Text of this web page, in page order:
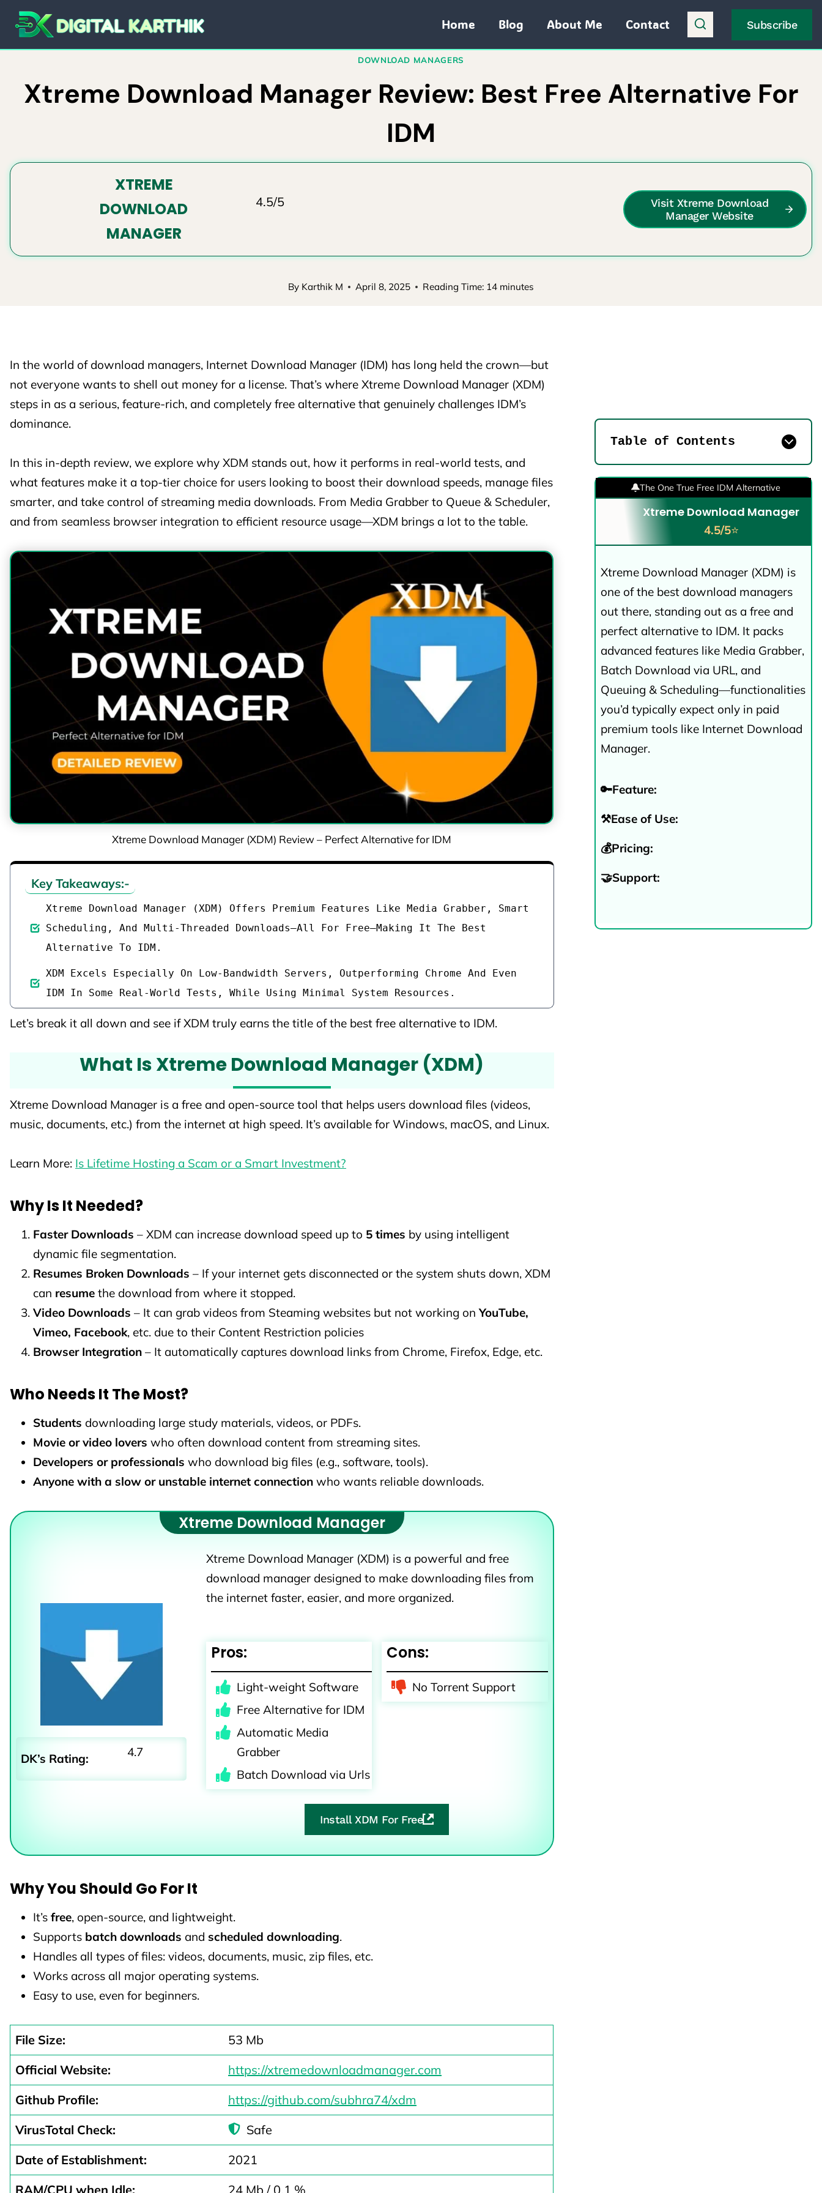
Skip
content
Home Blog About Me Contact Subscribe
DOWNLOAD MANAGERS
Xtreme Download Manager Review: Best Free Alternative For
IDM
XTREME
DOWNLOAD
MANAGER
4.5/5
Visit Xtreme Download
Manager Website
By Karthik M April 8, 2025 Reading Time:14 minutes
In the world of download managers, Internet Download Manager (IDM) has long held the crown—but
not everyone wants to shell out money for a license. That’s where Xtreme Download Manager (XDM)
steps in as a serious, feature-rich, and completely free alternative that genuinely challenges IDM’s
dominance.
In this in-depth review, we explore why XDM stands out, how it performs in real-world tests, and
what features make it a top-tier choice for users looking to boost their download speeds, manage files
smarter, and take control of streaming media downloads. From Media Grabber to Queue & Scheduler,
and from seamless browser integration to efficient resource usage—XDM brings a lot to the table.
Xtreme Download Manager (XDM) Review – Perfect Alternative for IDM
Key Takeaways:-
Xtreme Download Manager (XDM) Offers Premium Features Like Media Grabber, Smart
Scheduling, And Multi-Threaded Downloads—All For Free—Making It The Best
Alternative To IDM.
XDM Excels Especially On Low-Bandwidth Servers, Outperforming Chrome And Even
IDM In Some Real-World Tests, While Using Minimal System Resources.
Let’s break it all down and see if XDM truly earns the title of the best free alternative to IDM.
What Is Xtreme Download Manager (XDM)
Xtreme Download Manager is a free and open-source tool that helps users download files (videos,
music, documents, etc.) from the internet at high speed. It’s available for Windows, macOS, and Linux.
Learn More: Is Lifetime Hosting a Scam or a Smart Investment?
Why Is It Needed?
Faster Downloads – XDM can increase download speed up to 5 times by using intelligent
dynamic file segmentation.
Resumes Broken Downloads – If your internet gets disconnected or the system shuts down, XDM
can resume the download from where it stopped.
Video Downloads – It can grab videos from Steaming websites but not working onYouTube,
Vimeo, Facebook, etc. due to their Content Restriction policies
Browser Integration – It automatically captures download links from Chrome, Firefox, Edge, etc.
Who Needs It The Most?
Students downloading large study materials, videos, or PDFs.
Movie or video lovers who often download content from streaming sites.
Developers or professionals who download big files (e.g., software, tools).
Anyone with a slow or unstable internet connection who wants reliable downloads.
Xtreme Download Manager
DK’s Rating: 4.7
Xtreme Download Manager (XDM) is a powerful and free
download manager designed to make downloading files from
the internet faster, easier, and more organized.
Pros:
Light-weight Software
Free Alternative for IDM
Automatic Media
Grabber
Batch Download via Urls
Cons:
No Torrent Support
Install XDM For Free
Why You Should Go For It
It’s free, open-source, and lightweight.
Supports batch downloads and scheduled downloading.
Handles all types of files: videos, documents, music, zip files, etc.
Works across all major operating systems.
Easy to use, even for beginners.
File Size:
53 Mb
Official Website:
https://xtremedownloadmanager.com
Github Profile:
https://github.com/subhra74/xdm
VirusTotal Check:
Safe
Date of Establishment:
2021
RAM/CPU when Idle:
24 Mb / 0.1 %
Table of Contents
The One True Free IDM Alternative
Xtreme Download Manager
4.5/5⭐
Xtreme Download Manager (XDM) is
one of the best download managers
out there, standing out as a free and
perfect alternative to IDM. It packs
advanced features like Media Grabber,
Batch Download via URL, and
Queuing & Scheduling—functionalities
you’d typically expect only in paid
premium tools like Internet Download
Manager.
🔑Feature:
⚒️Ease of Use:
💰Pricing:
🤝Support: